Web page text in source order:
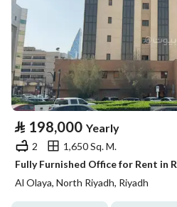
⃁ 198,000 Yearly
2
1,650 Sq. M.
Al Olaya, North Riyadh, Riyadh